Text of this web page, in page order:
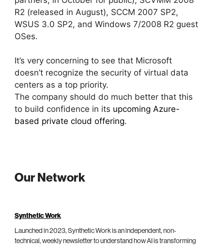
R2 (released in August), SCCM 2007 SP2,
WSUS 3.0 SP2, and Windows 7/2008 R2 guest
OSes.
It’s very concerning to see that Microsoft
doesn’t recognize the security of virtual data
centers as a top priority.
The company should do much better that this
to build confidence in its upcoming Azure-
based private cloud offering.
Our Network
Synthetic Work
Launched in 2023, Synthetic Work is an independent, non-
technical, weekly newsletter to understand how AI is transforming